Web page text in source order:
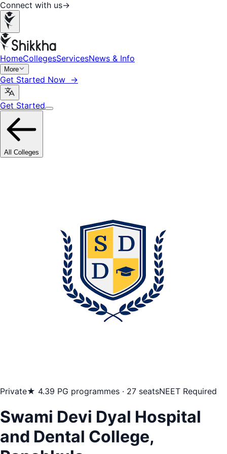
Connect with us→
HomeCollegesServicesNews & Info
More
Get Started Now →
Get Started
All Colleges
Private★ 4.39 PG programmes · 27 seatsNEET Required
Swami Devi Dyal Hospital
and Dental College,